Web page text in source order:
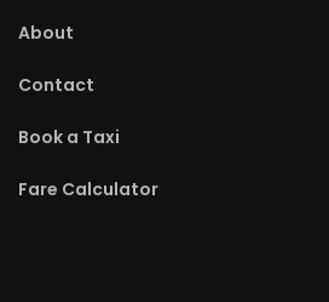
About
Contact
Book a Taxi
Fare Calculator